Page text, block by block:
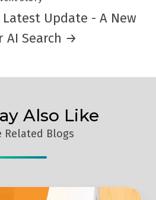
Latest Update - A New
AI Search →
Also Like
Related Blogs